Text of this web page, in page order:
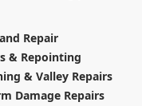
Repair
& Repointing
& Valley Repairs
Damage Repairs